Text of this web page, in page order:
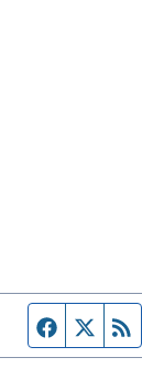
Facebook